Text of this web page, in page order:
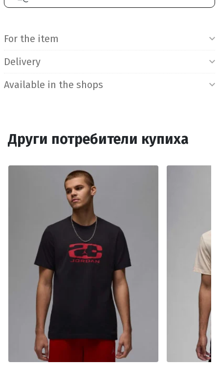
For the item
Delivery
Available in the shops
Други потребители купиха